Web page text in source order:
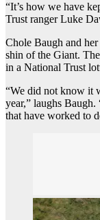
“It’s how we have
Trust ranger Luke
Chole Baugh and
shin of the Giant.
in a National Trust
“We did not know it
year,” laughs
that have worked to